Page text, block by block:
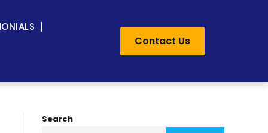
Contact Us
Search